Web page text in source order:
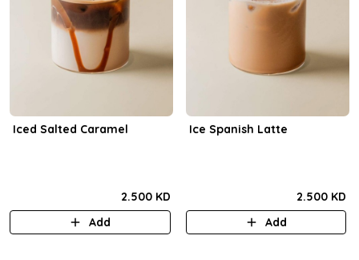
Iced Salted Caramel
2.500 KD
Add
Ice Spanish Latte
2.500 KD
Add